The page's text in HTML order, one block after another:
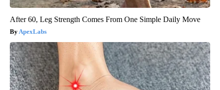
After 60, Leg Strength Comes From One Simple Daily Move
ApexLabs